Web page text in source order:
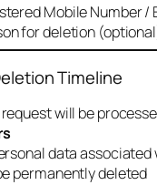
Mobile Number /
for deletion
Timeline
request will be
data
permanently deleted